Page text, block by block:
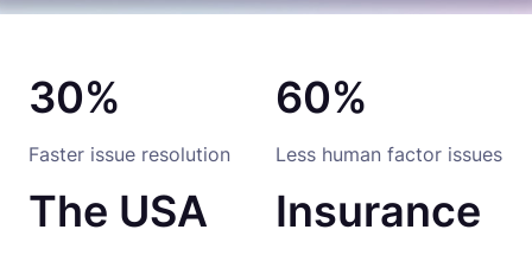
30%
Faster issue resolution
60%
Less human factor issues
The USA Insurance